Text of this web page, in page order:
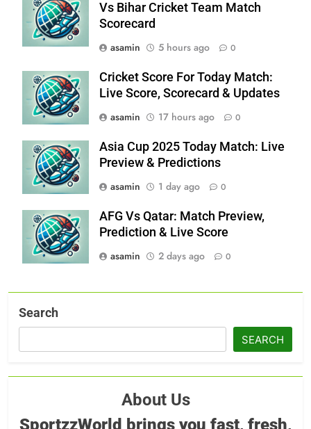
Vs Bihar Cricket Team Match
Scorecard
asamin
5 hours ago 0
Cricket Score For Today Match:
Live Score, Scorecard & Updates
asamin
17 hours ago 0
Asia Cup 2025 Today Match: Live
Preview & Predictions
asamin
1 day ago 0
AFG Vs Qatar: Match Preview,
Prediction & Live Score
asamin
2 days ago 0
Search
SEARCH
About Us
SportzzWorld brings you fast, fresh,